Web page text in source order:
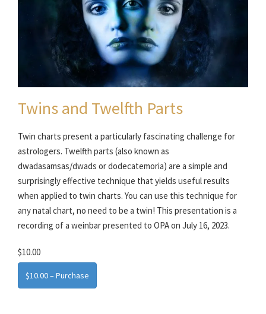
Twins and Twelfth Parts
Twin charts present a particularly fascinating challenge for
astrologers. Twelfth parts (also known as
dwadasamsas/dwads or dodecatemoria) are a simple and
surprisingly effective technique that yields useful results
when applied to twin charts. You can use this technique for
any natal chart, no need to be a twin! This presentation is a
recording of a weinbar presented to OPA on July 16, 2023.
$10.00
$10.00 – Purchase